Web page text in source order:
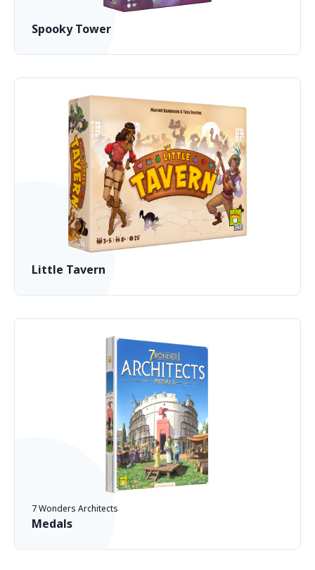
Spooky Tower
Little Tavern
7 Wonders Architects
Medals